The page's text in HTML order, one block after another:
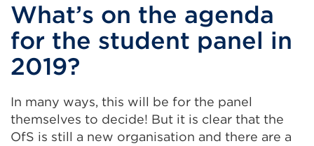
What’s on the agenda
for the student panel in
2019?
In many ways, this will be for the panel
themselves to decide! But it is clear that the
OfS is still a new organisation and there are a